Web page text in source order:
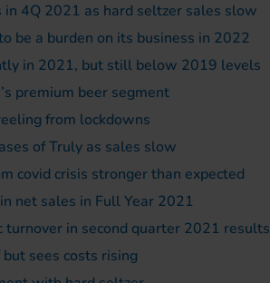
4Q 2021 as hard seltzer sales slow
be a burden on its business in 2022
in 2021, but still below 2019 levels
premium beer segment
from lockdowns
of Truly as sales slow
covid crisis stronger than expected
net sales in Full Year 2021
turnover in second quarter 2021 results
sees costs rising